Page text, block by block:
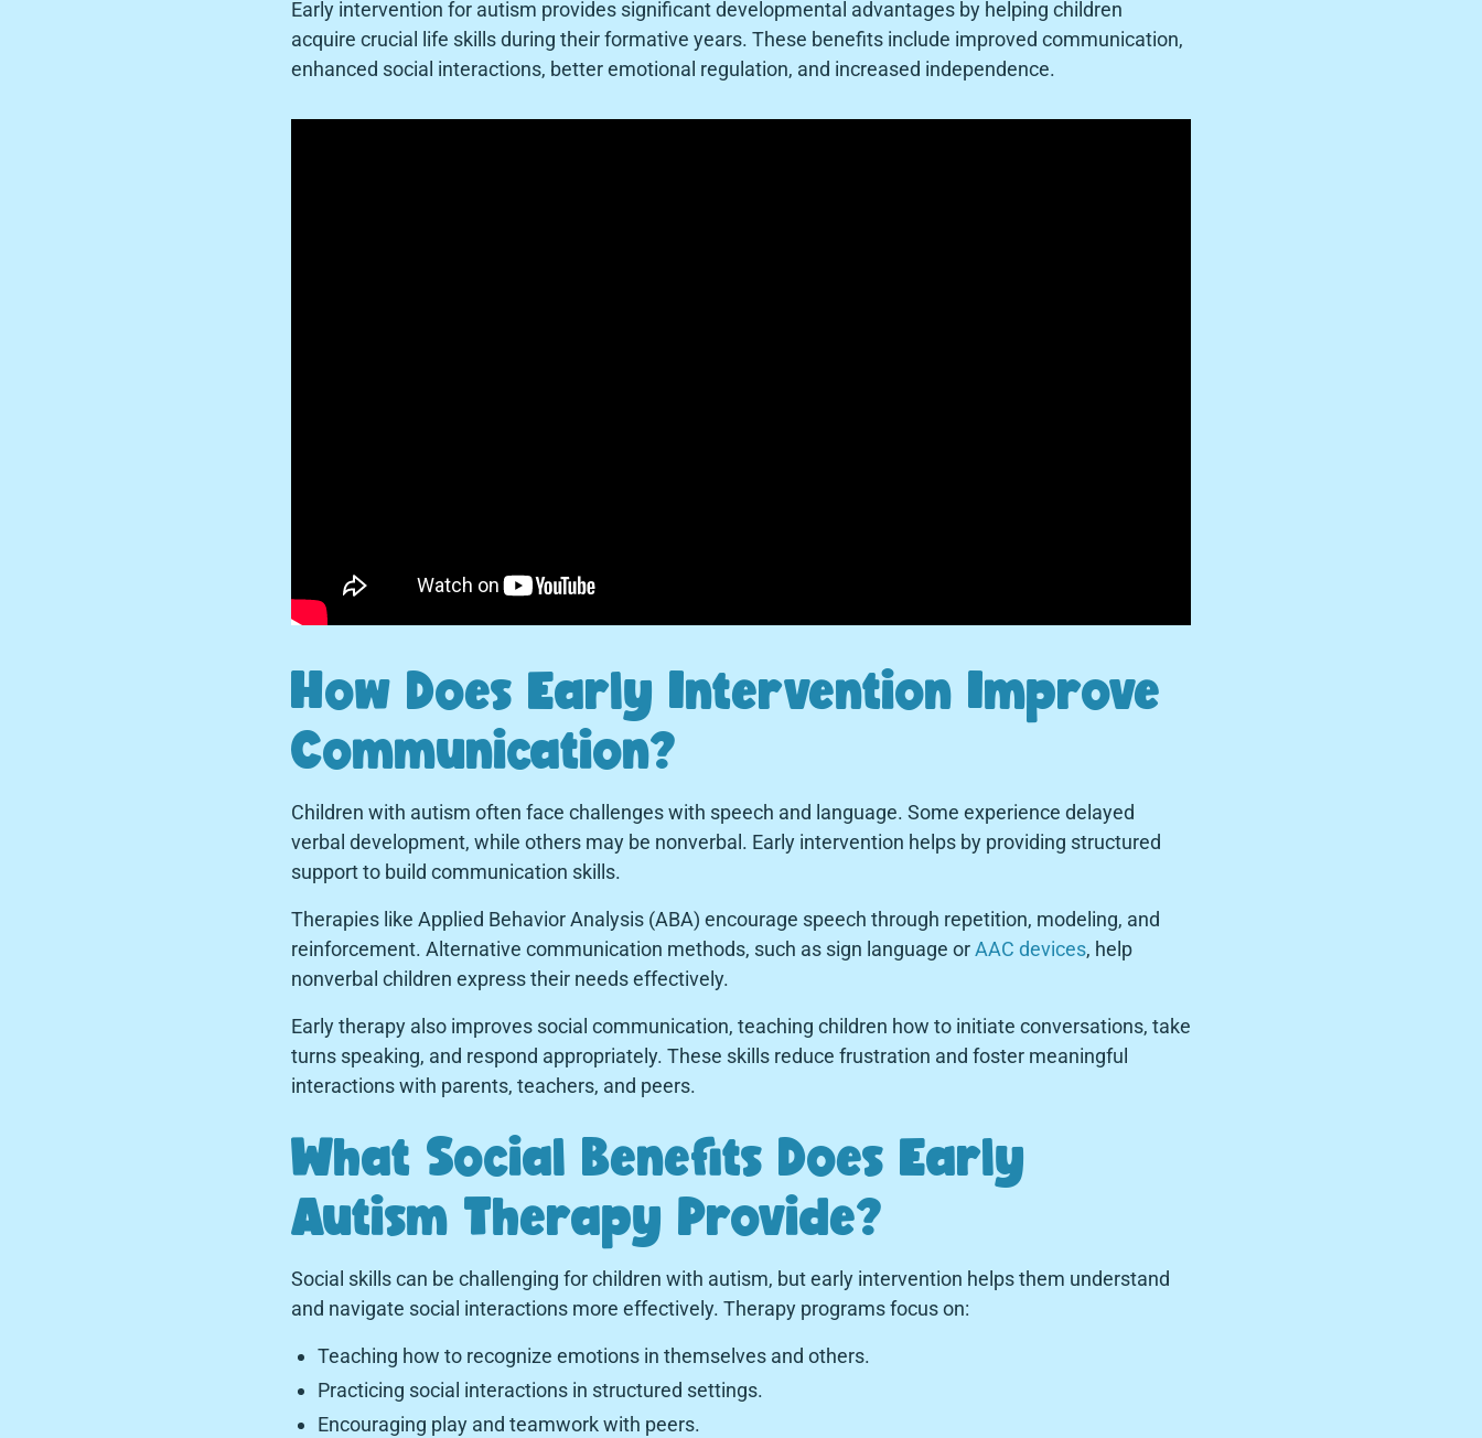
Early intervention for autism provides significant developmental advantages by helping children
acquire crucial life skills during their formative years. These benefits include improved communication,
enhanced social interactions, better emotional regulation, and increased independence.
How Does Early Intervention Improve
Communication?
Children with autism often face challenges with speech and language. Some experience delayed
verbal development, while others may be nonverbal. Early intervention helps by providing structured
support to build communication skills.
Therapies like Applied Behavior Analysis (ABA) encourage speech through repetition, modeling, and
reinforcement. Alternative communication methods, such as sign language orAAC devices, help
nonverbal children express their needs effectively.
Early therapy also improves social communication, teaching children how to initiate conversations, take
turns speaking, and respond appropriately. These skills reduce frustration and foster meaningful
interactions with parents, teachers, and peers.
What Social Benefits Does Early
Autism Therapy Provide?
Social skills can be challenging for children with autism, but early intervention helps them understand
and navigate social interactions more effectively. Therapy programs focus on:
Teaching how to recognize emotions in themselves and others.
Practicing social interactions in structured settings.
Encouraging play and teamwork with peers.